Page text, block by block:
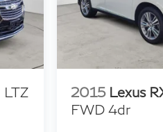
LTZ
2015 Lexus
FWD 4dr